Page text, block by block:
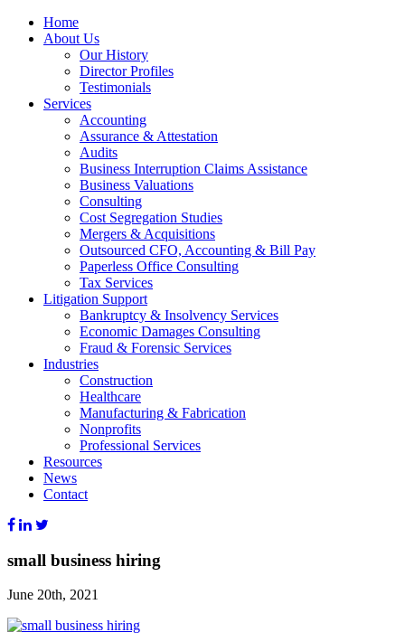
Home
About Us
Our History
Director Profiles
Testimonials
Services
Accounting
Assurance & Attestation
Audits
Business Interruption Claims Assistance
Business Valuations
Consulting
Cost Segregation Studies
Mergers & Acquisitions
Outsourced CFO, Accounting & Bill Pay
Paperless Office Consulting
Tax Services
Litigation Support
Bankruptcy & Insolvency Services
Economic Damages Consulting
Fraud & Forensic Services
Industries
Construction
Healthcare
Manufacturing & Fabrication
Nonprofits
Professional Services
Resources
News
Contact
small business hiring
June 20th, 2021